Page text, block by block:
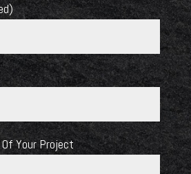
Your Project